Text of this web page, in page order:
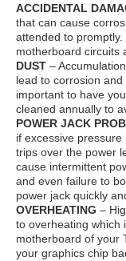
ACCIDENTAL
that can cause
attended to
motherboard circuits
DUST –
lead to corrosion
important to have
cleaned annually to
POWER JACK
if excessive
trips over the power
cause intermittent
and even failure to
power jack quickly
OVERHEATING –
to overheating which
motherboard of your
your graphics chip